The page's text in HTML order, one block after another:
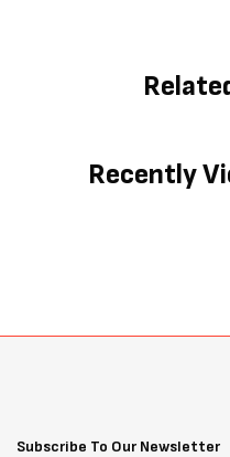
Recently
Subscribe To Our Newsletter